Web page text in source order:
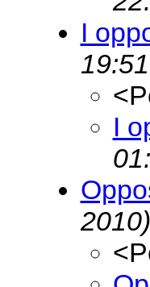
I
I
2010)